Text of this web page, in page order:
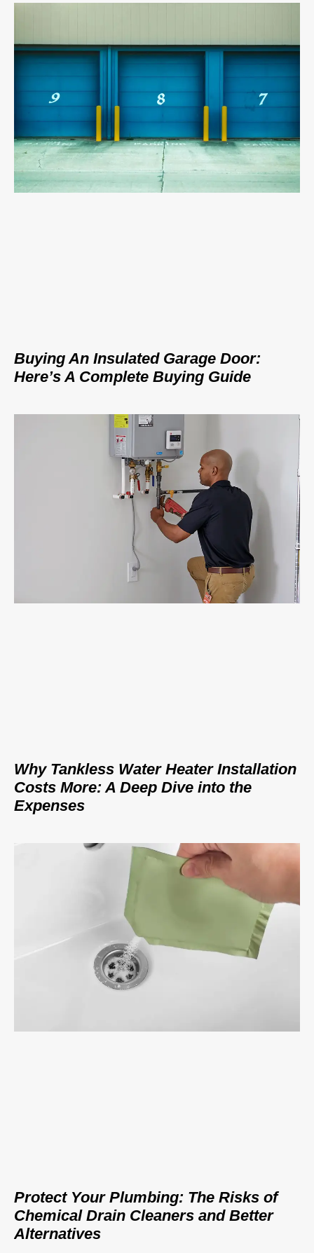
Buying An Insulated Garage Door:
Here’s A Complete Buying Guide
Why Tankless Water Heater Installation
Costs More: A Deep Dive into the
Expenses
Protect Your Plumbing: The Risks of
Chemical Drain Cleaners and Better
Alternatives